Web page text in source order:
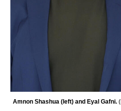
Amnon Shashua (left) and Eyal Gafni. (